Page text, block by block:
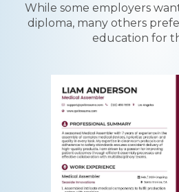
While some employers
diploma, many others
education for